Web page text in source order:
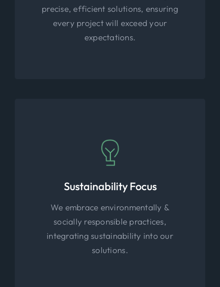
precise, efficient solutions, ensuring
every project will exceed your
expectations.
Sustainability Focus
We embrace environmentally &
socially responsible practices,
integrating sustainability into our
solutions.